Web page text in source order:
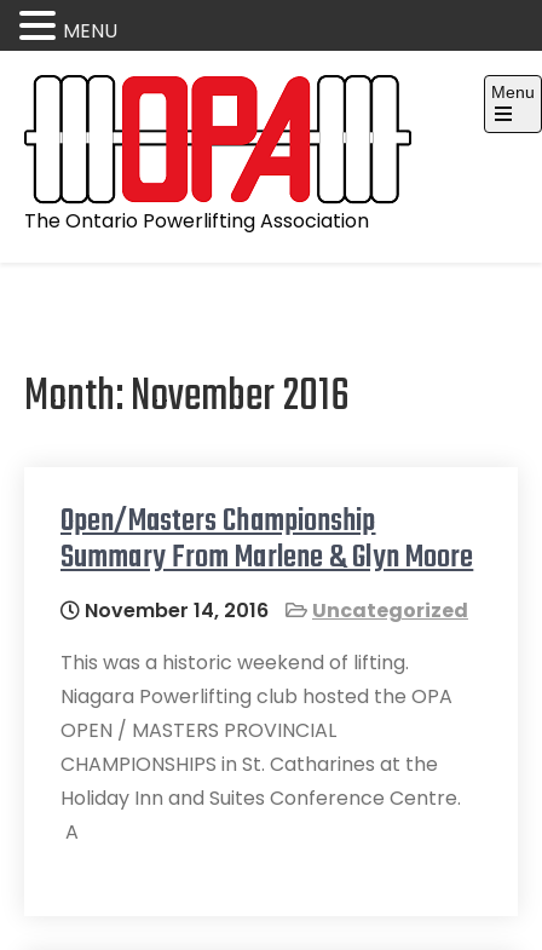
content
The Ontario Powerlifting Association
Menu
Open
Month:November 2016
Open/Masters Championship
Summary From Marlene & Glyn Moore
November 14, 2016
Uncategorized
This was a historic weekend of lifting.
Niagara Powerlifting club hosted the OPA
OPEN / MASTERS PROVINCIAL
CHAMPIONSHIPS in St. Catharines at the
Holiday Inn and Suites Conference Centre.
A
MENU